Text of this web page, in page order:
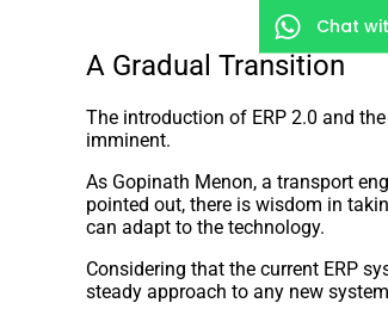
A Gradual Transition
The introduction of ERP 2.0 and
imminent.
As Gopinath Menon, a transport
pointed out, there is wisdom in
can adapt to the technology.
Considering that the current ERP
steady approach to any new
Chat